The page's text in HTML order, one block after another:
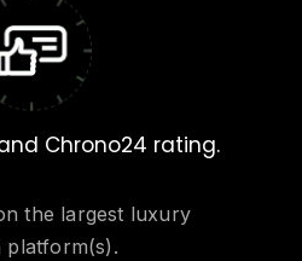
Chrono24 rating.
the largest luxury
platform(s).